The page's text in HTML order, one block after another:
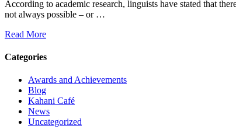
According to academic research, linguists have stated that
not always possible – or …
Read More
Categories
Awards and Achievements
Blog
Kahani Café
News
Uncategorized